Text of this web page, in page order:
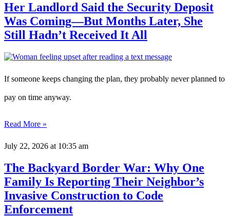
Her Landlord Said the Security Deposit
Was Coming—But Months Later, She
Still Hadn’t Received It All
If someone keeps changing the plan, they probably never planned to
pay on time anyway.
Read More »
July 22, 2026 at 10:35 am
The Backyard Border War: Why One
Family Is Reporting Their Neighbor’s
Invasive Construction to Code
Enforcement